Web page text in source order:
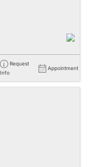
Request
Info
Appointment